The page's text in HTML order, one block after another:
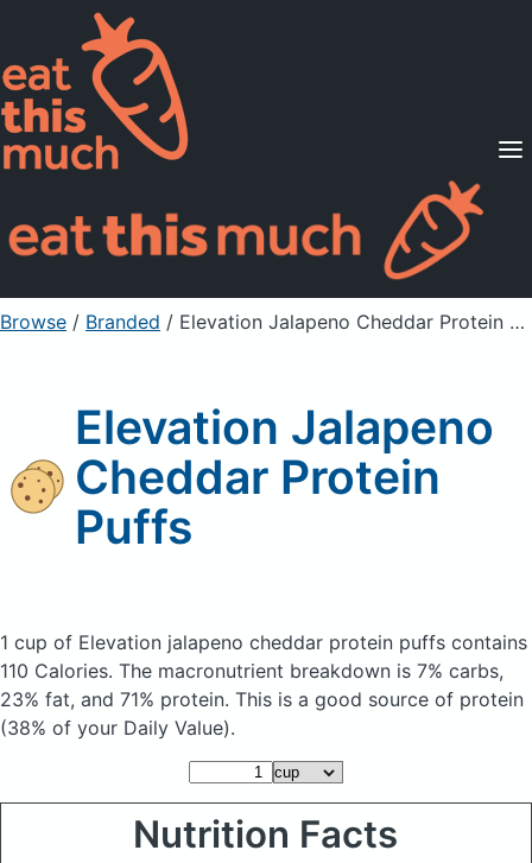
Supported Diets
Pricing
For Professionals
Sign Up Already a member? Sign in
Browse / Branded / Elevation Jalapeno Cheddar Protein Puffs
Elevation Jalapeno
Cheddar Protein
Puffs
1 cup of Elevation jalapeno cheddar protein puffs contains
110 Calories. The macronutrient breakdown is 7% carbs,
23% fat, and 71% protein. This is a good source of protein
(38% of your Daily Value).
Nutrition Facts